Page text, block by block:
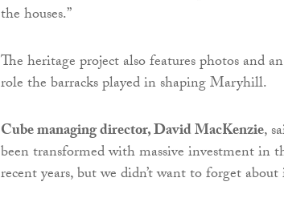
the houses.”
The heritage project also features photos and
role the barracks played in shaping Maryhill.
Cube managing director, David MacKenzie,
been transformed with massive investment in
recent years, but we didn’t want to forget